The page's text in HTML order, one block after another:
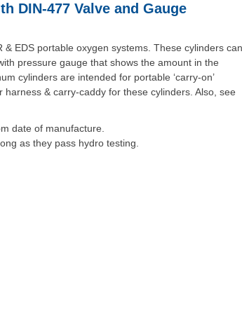
DIN-477 Valve and Gauge
EDS portable oxygen systems. These cylinders can
pressure gauge that shows the amount in the
cylinders are intended for portable ‘carry-on’
& carry-caddy for these cylinders. Also, see
date of manufacture.
as they pass hydro testing.